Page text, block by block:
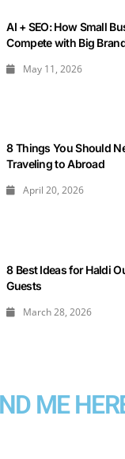
AI + SEO: How Small
Compete with Big
May 11, 2026
8 Things You Should
Traveling to Abroad
April 20, 2026
8 Best Ideas for Haldi
Guests
March 28, 2026
ME